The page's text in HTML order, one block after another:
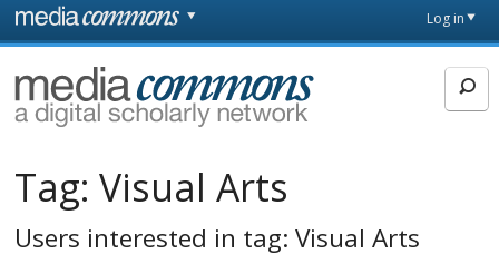
Skip to main content
page
Log in
MediaCommons
Tag:Visual Arts
Users interested in tag: Visual Arts